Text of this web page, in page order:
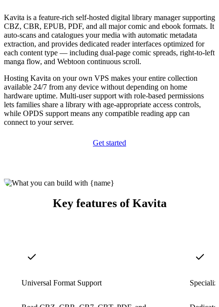
Kavita is a feature-rich self-hosted digital library manager supporting
CBZ, CBR, EPUB, PDF, and all major comic and ebook formats. It
auto-scans and catalogues your media with automatic metadata
extraction, and provides dedicated reader interfaces optimized for
each content type — including dual-page comic spreads, right-to-left
manga flow, and Webtoon continuous scroll.
Hosting Kavita on your own VPS makes your entire collection
available 24/7 from any device without depending on home
hardware uptime. Multi-user support with role-based permissions
lets families share a library with age-appropriate access controls,
while OPDS support means any compatible reading app can
connect to your server.
Get started
Key features of Kavita
Universal Format Support